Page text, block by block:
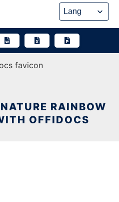
RAINBOW
OFFIDOCS